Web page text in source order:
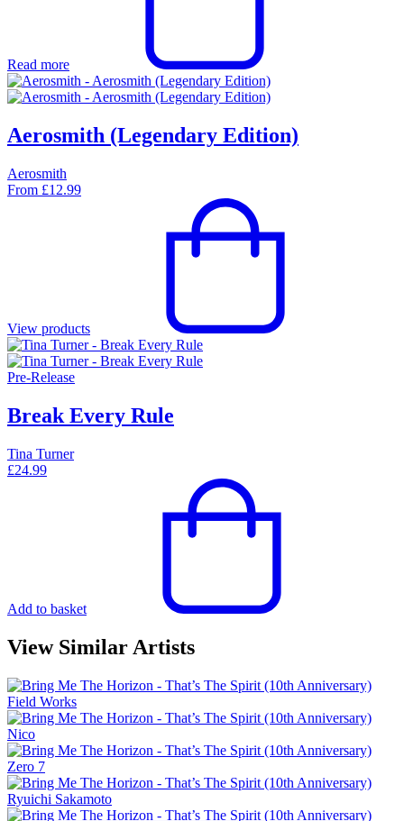
Read more
Aerosmith (Legendary Edition)
Aerosmith
From £12.99
View products
Pre-Release
Break Every Rule
Tina Turner
£24.99
Add to basket
View Similar Artists
Field Works
Nico
Zero 7
Ryuichi Sakamoto